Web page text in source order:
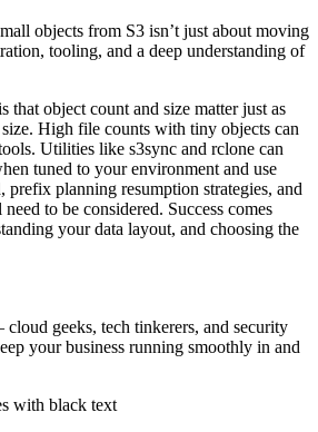
objects from S3 isn’t just about moving
tooling, and a deep understanding of
that object count and size matter just as
High file counts with tiny objects can
Utilities like s3sync and rclone can
tuned to your environment and use
prefix planning resumption strategies, and
to be considered. Success comes
your data layout, and choosing the
cloud geeks, tech tinkerers, and security
your business running smoothly in and